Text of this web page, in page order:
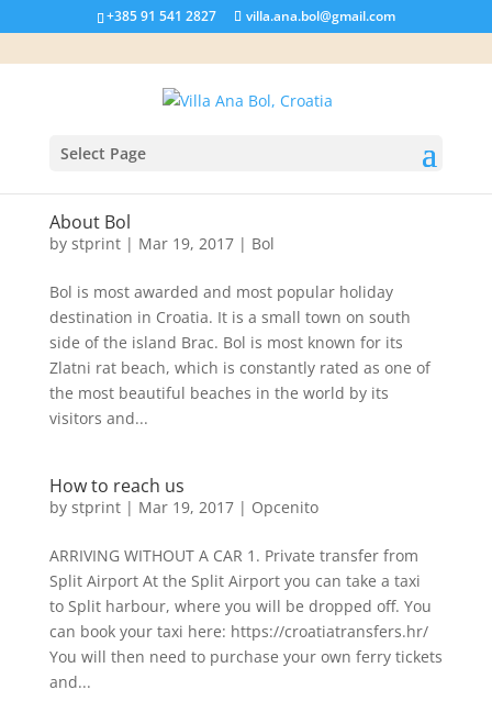
+385 91 541 2827 villa.ana.bol@gmail.com
Select Page
About Bol
by stprint| Mar 19, 2017| Bol
Bol is most awarded and most popular holiday
destination in Croatia. It is a small town on south
side of the island Brac. Bol is most known for its
Zlatni rat beach, which is constantly rated as one of
the most beautiful beaches in the world by its
visitors and...
How to reach us
by stprint| Mar 19, 2017| Opcenito
ARRIVING WITHOUT A CAR 1. Private transfer from
Split Airport At the Split Airport you can take a taxi
to Split harbour, where you will be dropped off. You
can book your taxi here: https://croatiatransfers.hr/
You will then need to purchase your own ferry tickets
and...